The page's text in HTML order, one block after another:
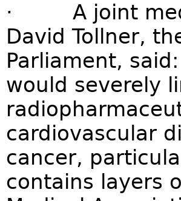
· A joint
David Tollner,
Parliament,
would severely
cardiovascular
cancer,
contains layers